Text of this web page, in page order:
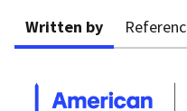
Written by